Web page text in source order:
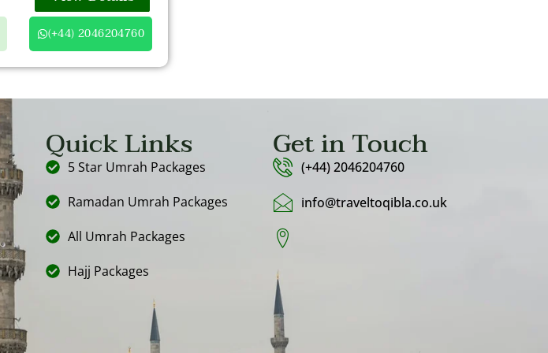
(+44) 2046204760
Quick Links
5 Star Umrah Packages
Ramadan Umrah Packages
All Umrah Packages
Hajj Packages
Get in Touch
(+44) 2046204760
info@traveltoqibla.co.uk